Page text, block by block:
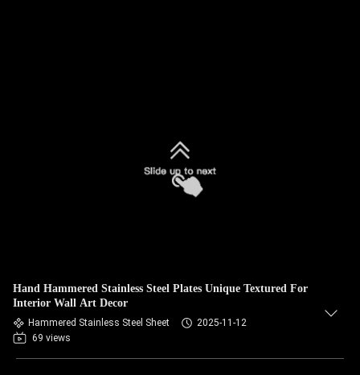
Hand Hammered Stainless Steel Plates Unique Textured For
Interior Wall Art Decor
Hammered Stainless Steel Sheet
2025-11-12
69 views